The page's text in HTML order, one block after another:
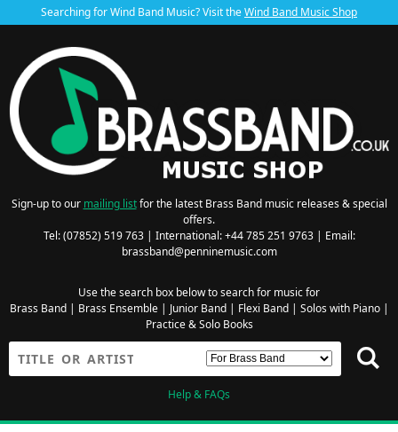
Searching for Wind Band Music? Visit theWind Band Music Shop
Sign-up to our mailing listfor the latest Brass Band music releases & special
offers.
Tel: (07852) 519 763 | International: +44 785 251 9763 | Email:
brassband@penninemusic.com
Use the search box below to search for music for
Brass Band| Brass Ensemble| Junior Band| Flexi Band| Solos with Piano|
Practice & Solo Books
Help & FAQs